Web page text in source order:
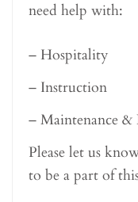
need help with:
– Hospitality
– Instruction
– Maintenance &
Please let us
to be a part of